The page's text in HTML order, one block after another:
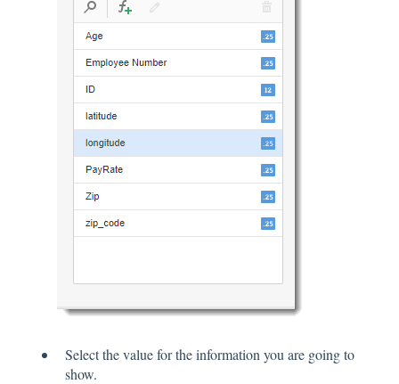
Select the value for the information you are going to
show.